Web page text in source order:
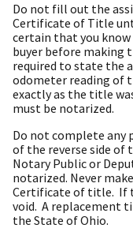
Do not fill out the
Certificate of Title
certain that you know
buyer before making
required to state the
odometer reading of
exactly as the title
must be notarized.
Do not complete any
of the reverse side of
Notary Public or
notarized. Never
Certificate of title. If
void. A replacement
the State of Ohio.